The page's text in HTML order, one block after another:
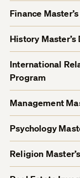
Finance
History
International
Program
Management
Psychology
Religion